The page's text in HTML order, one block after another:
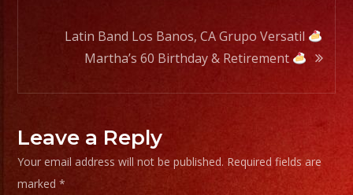
Latin Band Los Banos, CA Grupo Versatil
Martha’s 60 Birthday & Retirement
Leave a Reply
Your email address will not be published. Required fields are
marked*